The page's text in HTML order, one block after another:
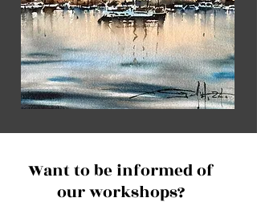
Want to be informed of
our workshops?